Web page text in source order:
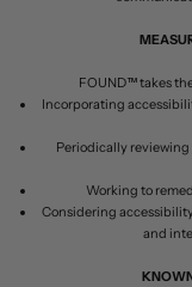
FOUND™ takes
Incorporating
Periodically
Working to
Considering
and